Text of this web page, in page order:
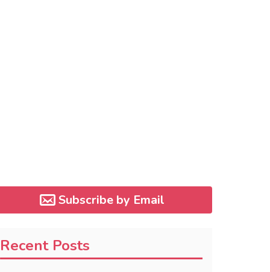
Subscribe by Email
Recent Posts